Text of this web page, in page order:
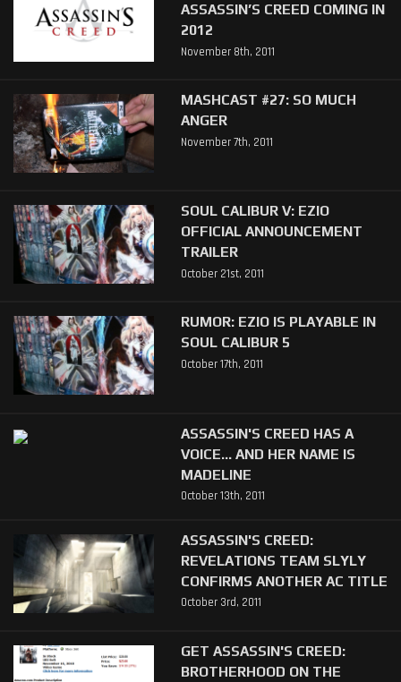
ASSASSIN’S CREED COMING IN
2012
November 8th, 2011
MASHCAST #27: SO MUCH
ANGER
November 7th, 2011
SOUL CALIBUR V: EZIO
OFFICIAL ANNOUNCEMENT
TRAILER
October 21st, 2011
RUMOR: EZIO IS PLAYABLE IN
SOUL CALIBUR 5
October 17th, 2011
ASSASSIN'S CREED HAS A
VOICE... AND HER NAME IS
MADELINE
October 13th, 2011
ASSASSIN'S CREED:
REVELATIONS TEAM SLYLY
CONFIRMS ANOTHER AC TITLE
October 3rd, 2011
GET ASSASSIN'S CREED:
BROTHERHOOD ON THE